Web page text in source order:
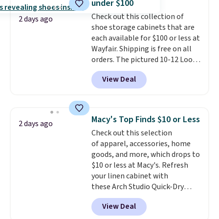
into or create a free account,
select the $9.99 shipping
option, and use code BDFREE at
checkout.
2 days ago
under $100
Check out this collection of
shoe storage cabinets that are
each available for $100 or less at
Wayfair. Shipping is free on all
orders. The pictured 10-12 Loon
Peak Shoe Storage Cabinet
originally sold for over $200, but
is currently available for $84.99.
and consistently one of the
more popular we see discounted.
Trust me that once you finally
get a shoe cabinet, you'll
wonder what you used to do
without it before.
View Deal
2 days ago Macy's Top Finds $10 or Less
Check out this selection
of apparel, accessories, home
goods, and more, which drops to
$10 or less at Macy's. Refresh
your linen cabinet with
these Arch Studio Quick-Dry
Striped Bath Towels, which fall
from $18 to $7.99 in all four
View Deal